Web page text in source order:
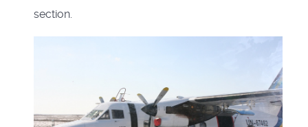
section.